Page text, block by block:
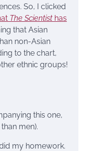
So, I clicked
The Scientist has
that Asian
non-Asian
to the chart,
ethnic groups!
this one,
men).
my homework.